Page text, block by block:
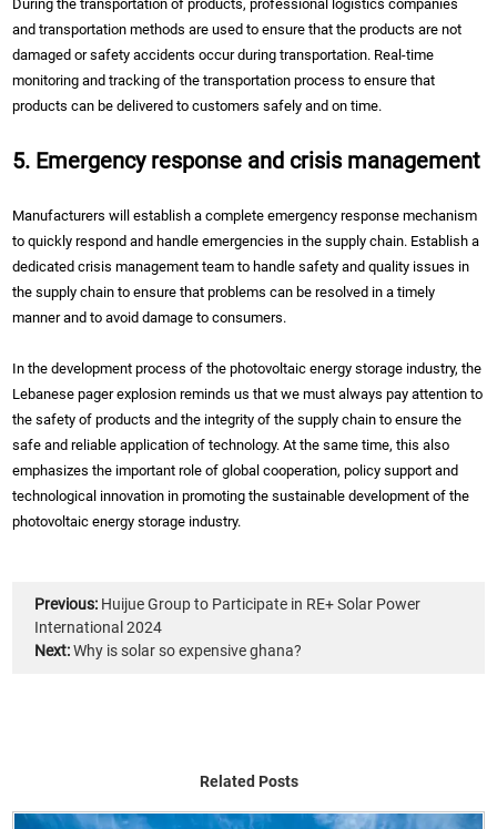
During the transportation of products, professional logistics companies
and transportation methods are used to ensure that the products are not
damaged or safety accidents occur during transportation. Real-time
monitoring and tracking of the transportation process to ensure that
products can be delivered to customers safely and on time.
5. Emergency response and crisis management
Manufacturers will establish a complete emergency response mechanism
to quickly respond and handle emergencies in the supply chain. Establish a
dedicated crisis management team to handle safety and quality issues in
the supply chain to ensure that problems can be resolved in a timely
manner and to avoid damage to consumers.
In the development process of the photovoltaic energy storage industry, the
Lebanese pager explosion reminds us that we must always pay attention to
the safety of products and the integrity of the supply chain to ensure the
safe and reliable application of technology. At the same time, this also
emphasizes the important role of global cooperation, policy support and
technological innovation in promoting the sustainable development of the
photovoltaic energy storage industry.
Previous: Huijue Group to Participate in RE+ Solar Power
International 2024
Next: Why is solar so expensive ghana?
Related Posts